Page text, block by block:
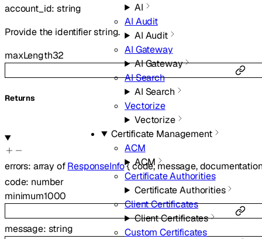
AI
AI Audit
AI Audit
AI Gateway
AI Gateway
AI Search
AI Search
Vectorize
Vectorize
Certificate Management
ACM
ACM
Certificate Authorities
Certificate Authorities
Client Certificates
Client Certificates
Custom Certificates
account_id:string
Provide the identifier string.
maxLength32
Returns
errors: array ofResponseInfo{code, message,
code: number
minimum1000
message: string